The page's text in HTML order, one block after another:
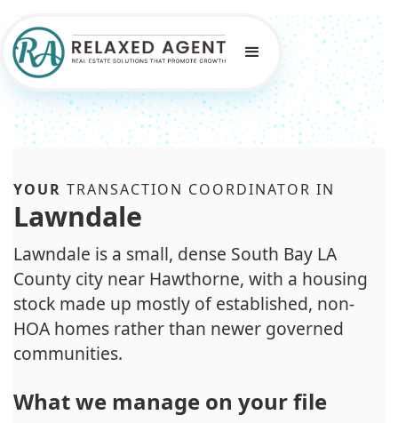
YOUR TRANSACTION COORDINATOR IN
Lawndale
Lawndale is a small, dense South Bay LA
County city near Hawthorne, with a housing
stock made up mostly of established, non-
HOA homes rather than newer governed
communities.
What we manage on your file